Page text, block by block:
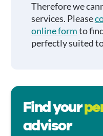
Therefore we
services. Please
online formto
perfectly suited
Find your
advisor